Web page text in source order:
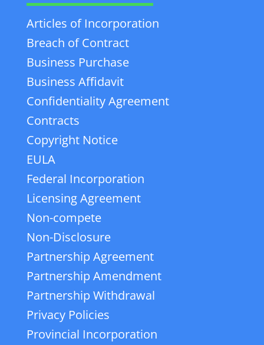
Articles of Incorporation
Breach of Contract
Business Purchase
Business Affidavit
Confidentiality Agreement
Contracts
Copyright Notice
EULA
Federal Incorporation
Licensing Agreement
Non-compete
Non-Disclosure
Partnership Agreement
Partnership Amendment
Partnership Withdrawal
Privacy Policies
Provincial Incorporation